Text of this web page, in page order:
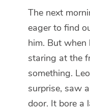
The next
eager to find
him. But
staring at the
something.
surprise, saw
door. It bore a